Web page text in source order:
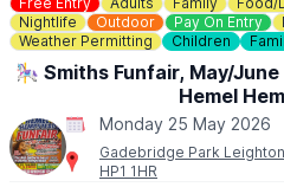
🎟NO NEED TO BOOK - £4
£4 per child (includes a prize!)
No need to book— just pop into
sheet and let the adventure
Nightlife
Outdoor Pay On Entry
Weather Permitting
Children
🎠 Smiths Funfair, May/
Hemel
Monday 25 May 2026
Gadebridge Park
HP1 1HR